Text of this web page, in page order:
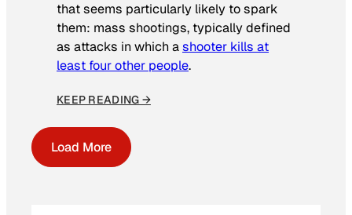
that seems particularly likely to spark
them: mass shootings, typically defined
as attacks in which ashooter kills at
least four other people.
KEEP READING →
Load More